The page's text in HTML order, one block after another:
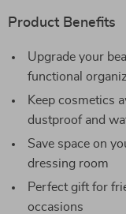
Product Benefits
Upgrade your
functional
Keep cosmetics
dustproof and
Save space on
dressing room
Perfect gift for
occasions